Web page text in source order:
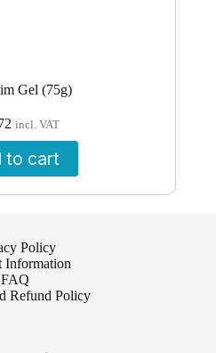
Gel (75g)
incl. VAT
to cart
Policy
Information
FAQ
Refund Policy